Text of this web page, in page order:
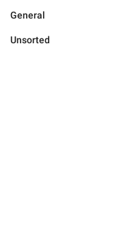
General
Unsorted